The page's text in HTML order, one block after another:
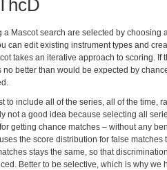
Mascot search are selected by choosing
can edit existing instrument types and
takes an iterative approach to scoring. If
better than would be expected by
to include all of the series, all of the time,
not a good idea because selecting all
getting chance matches – without any
the score distribution for false matches
stays the same, so that
Better to be selective, which is why we